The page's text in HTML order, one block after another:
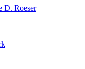
D. Roeser